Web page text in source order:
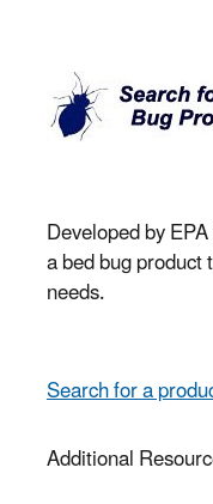
Developed by
a bed bug
needs.
Search for a
Additional